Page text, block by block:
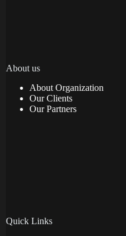
About us
About Organization
Our Clients
Our Partners
Quick Links